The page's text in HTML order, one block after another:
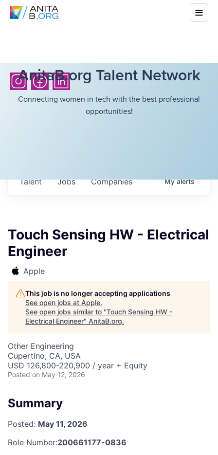
AnitaB.org Talent Network
Connecting women in tech with the best professional
opportunities!
Jobs Companies
Talent Myalerts
Touch Sensing HW - Electrical
Engineer
Apple
This job is no longer accepting applications
See open jobs at Apple.
See open jobs similar to "Touch Sensing HW -
Electrical Engineer" AnitaB.org.
Other Engineering
Cupertino, CA, USA
USD 126,800-220,900 / year + Equity
Posted on May 12, 2026
Summary
Posted: May 11, 2026
Role Number:200661177-0836